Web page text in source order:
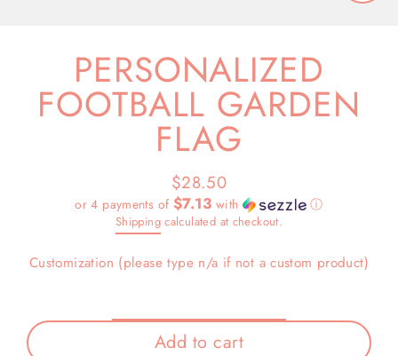
PERSONALIZED
FOOTBALL GARDEN
FLAG
Regular
price
$28.50
or 4 payments of $7.13 with ⓘ
Shippingcalculated at checkout.
Customization (please type n/a if not a custom product)
Add to cart